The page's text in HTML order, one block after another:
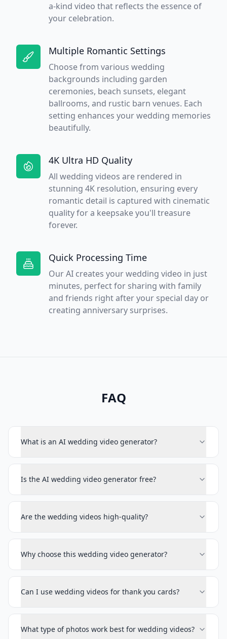
a-kind video that reflects the essence of
your celebration.
Multiple Romantic Settings
Choose from various wedding
backgrounds including garden
ceremonies, beach sunsets, elegant
ballrooms, and rustic barn venues. Each
setting enhances your wedding memories
beautifully.
4K Ultra HD Quality
All wedding videos are rendered in
stunning 4K resolution, ensuring every
romantic detail is captured with cinematic
quality for a keepsake you'll treasure
forever.
Quick Processing Time
Our AI creates your wedding video in just
minutes, perfect for sharing with family
and friends right after your special day or
creating anniversary surprises.
FAQ
What is an AI wedding video generator?
Is the AI wedding video generator free?
Are the wedding videos high-quality?
Why choose this wedding video generator?
Can I use wedding videos for thank you cards?
What type of photos work best for wedding videos?